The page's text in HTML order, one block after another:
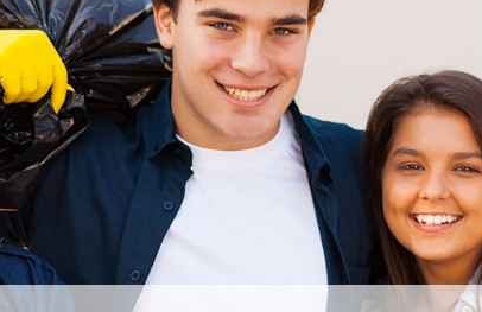
Disposal United Kingdom
United Kingdom Dollis
Kingdom Dollis Hill
Kingdom Dollis Hill
Dollis Hill Barnet
Dollis Hill Barnet
Dollis Hill Barnet
Loft Clearance United Kingdom Dollis
Furniture Disposal United Kingdom
Rubbish Collection United Kingdom
Refuse Collection United Kingdom
Waste Disposal Company United
Barnet
Waste Removal United Kingdom Dollis
Junk Removal United Kingdom Dollis
Rubbish Disposal United Kingdom
Rubbish Removal Services United